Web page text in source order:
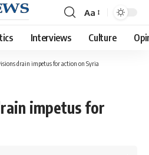
Font
Resizer
Aa
Interviews Culture
drain impetus for action on Syria
impetus for